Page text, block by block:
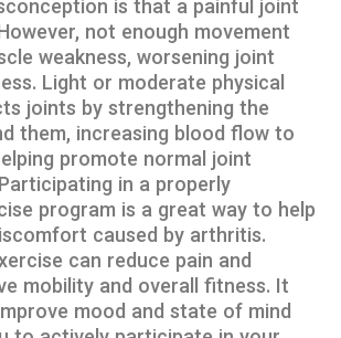
is that a painful joint
not enough movement
weakness, worsening joint
Light or moderate physical
joints by strengthening the
them, increasing blood flow to
promote normal joint
in a properly
program is a great way to help
caused by arthritis.
can reduce pain and
mobility and overall fitness. It
mood and state of mind